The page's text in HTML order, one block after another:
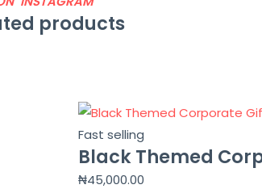
products
Fast selling
Black Themed
₦45,000.00